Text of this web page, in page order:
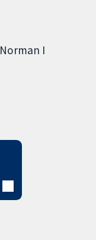
Norman I